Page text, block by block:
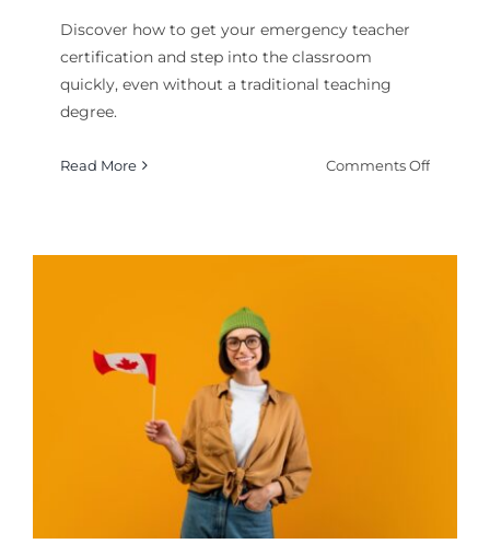
Discover how to get your emergency teacher
certification and step into the classroom
quickly, even without a traditional teaching
degree.
Read More Comments Offon